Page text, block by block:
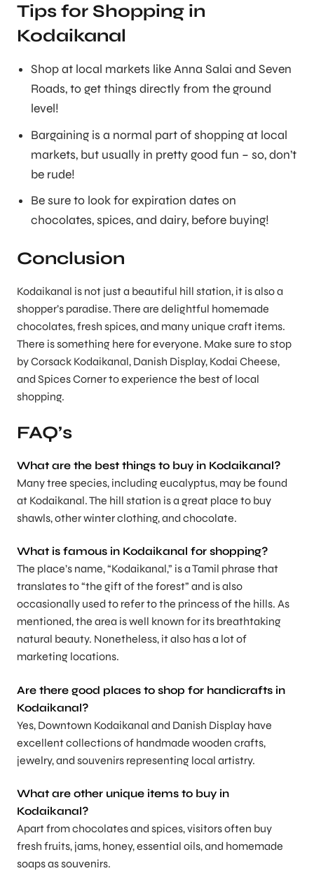
Tips for Shopping in
Kodaikanal
Shop at local markets like Anna Salai and Seven
Roads, to get things directly from the ground
level!
Bargaining is a normal part of shopping at local
markets, but usually in pretty good fun – so, don’t
be rude!
Be sure to look for expiration dates on
chocolates, spices, and dairy, before buying!
Conclusion
Kodaikanal is not just a beautiful hill station, it is also a
shopper’s paradise. There are delightful homemade
chocolates, fresh spices, and many unique craft items.
There is something here for everyone. Make sure to stop
by Corsack Kodaikanal, Danish Display, Kodai Cheese,
and Spices Corner to experience the best of local
shopping.
FAQ’s
What are the best things to buy in Kodaikanal?
Many tree species, including eucalyptus, may be found
at Kodaikanal. The hill station is a great place to buy
shawls, other winter clothing, and chocolate.
What is famous in Kodaikanal for shopping?
The place’s name, “Kodaikanal,” is a Tamil phrase that
translates to “the gift of the forest” and is also
occasionally used to refer to the princess of the hills. As
mentioned, the area is well known for its breathtaking
natural beauty. Nonetheless, it also has a lot of
marketing locations.
Are there good places to shop for handicrafts in
Kodaikanal?
Yes, Downtown Kodaikanal and Danish Display have
excellent collections of handmade wooden crafts,
jewelry, and souvenirs representing local artistry.
What are other unique items to buy in
Kodaikanal?
Apart from chocolates and spices, visitors often buy
fresh fruits, jams, honey, essential oils, and homemade
soaps as souvenirs.